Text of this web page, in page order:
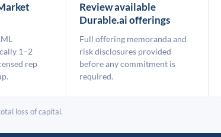
1–2
rep
Review available
Durable.ai offerings
Full offering memoranda and
risk disclosures provided
before any commitment is
required.
loss of capital.